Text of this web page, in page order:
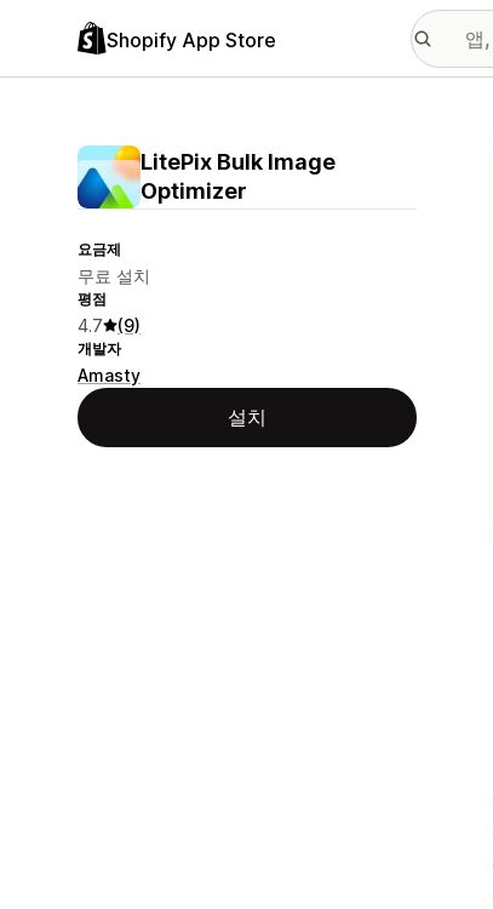
Shopify App Store
LitePix Bulk Image
Optimizer
요금제
무료 설치
평점
4.7 (9)
개발자
Amasty
설치